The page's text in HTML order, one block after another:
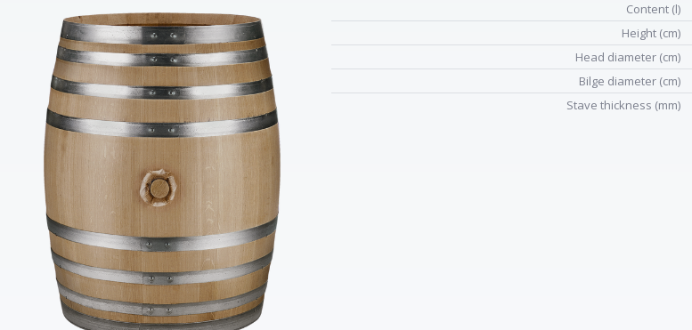
Content (l)
Height (cm)
Head diameter (cm)
Bilge diameter (cm)
Stave thickness (mm)